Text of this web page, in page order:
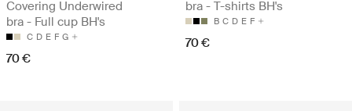
Covering Underwired
bra - Full cup BH's
C D E F G
70 €
bra - T-shirts BH's
B C D E F
70 €